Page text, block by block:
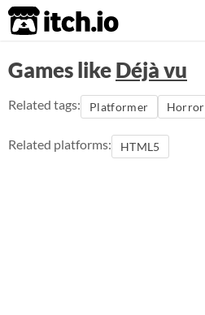
itch.io
Games likeDéjà vu
Related tags: Platformer Horror
Related platforms: HTML5